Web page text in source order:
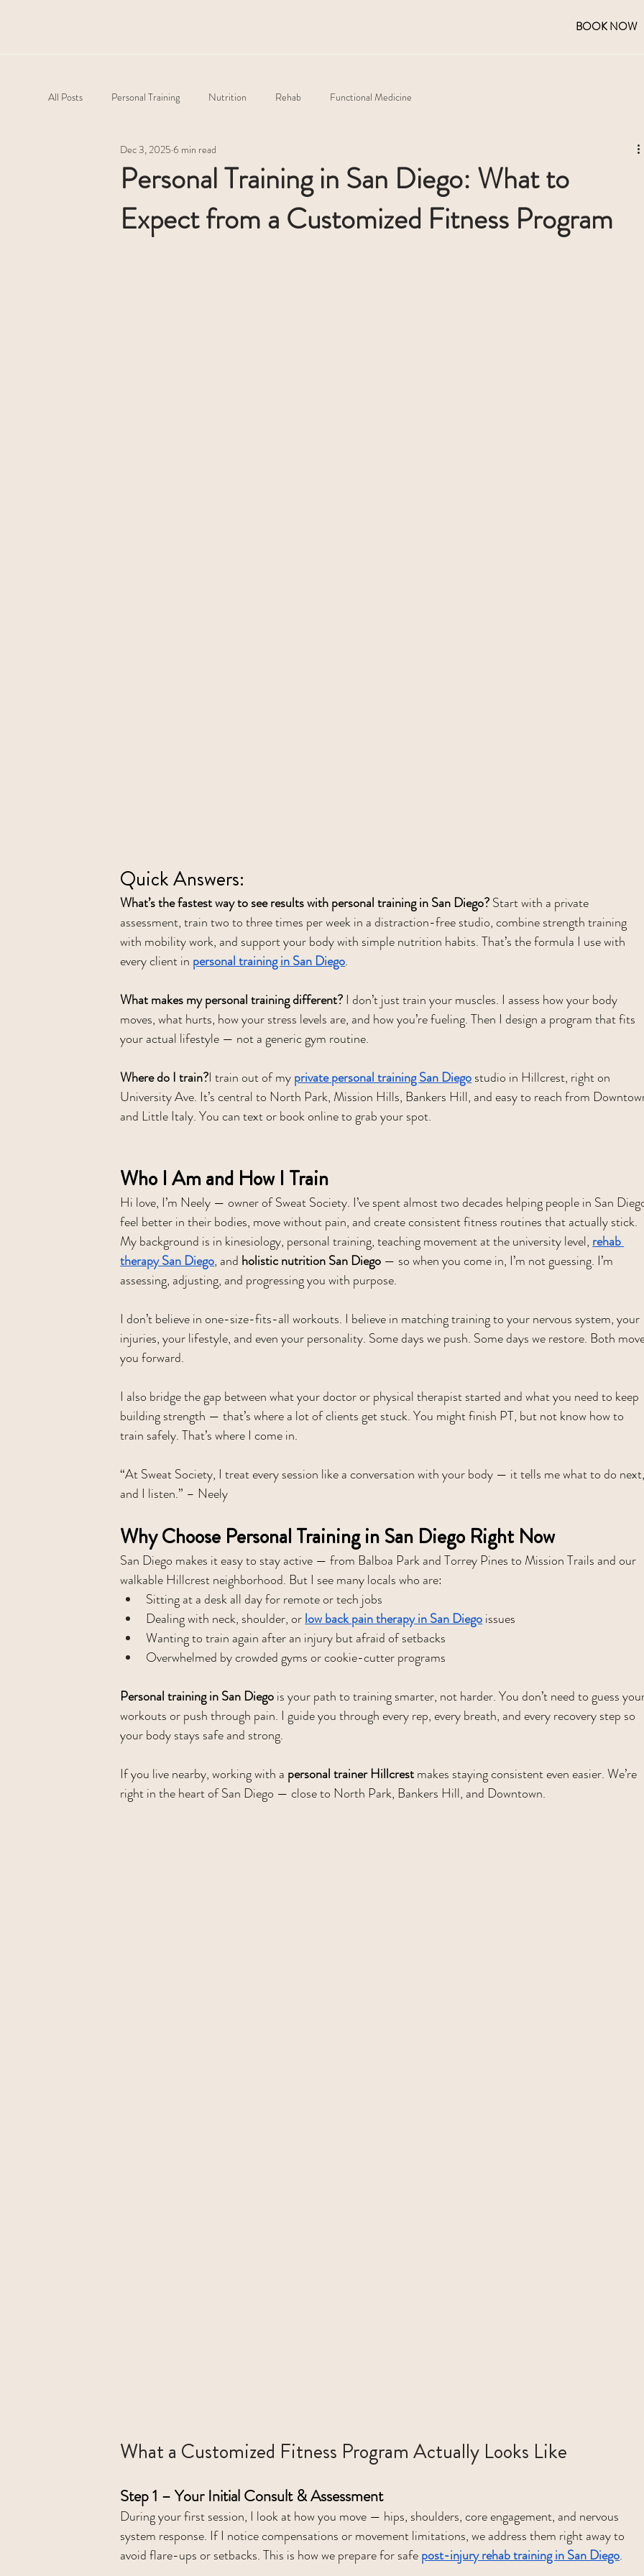
BOOK NOW
All Posts Personal Training Nutrition Rehab Functional Medicine
Personal Training in San Diego: What to
Expect from a Customized Fitness Program
Dec 3, 2025 6 min read
Quick Answers:
What’s the fastest way to see results with personal training in San Diego? Start with a private
assessment, train two to three times per week in a distraction-free studio, combine strength training
with mobility work, and support your body with simple nutrition habits. That’s the formula I use with
every client in personal training in San Diego.
What makes my personal training different? I don’t just train your muscles. I assess how your body
moves, what hurts, how your stress levels are, and how you’re fueling. Then I design a program that fits
your actual lifestyle — not a generic gym routine.
Where do I train?I train out of my private personal training San Diego studio in Hillcrest, right on
University Ave. It’s central to North Park, Mission Hills, Bankers Hill, and easy to reach from
and Little Italy. You can text or book online to grab your spot.
Who I Am and How I Train
Hi love, I’m Neely — owner of Sweat Society. I’ve spent almost two decades helping people in San
feel better in their bodies, move without pain, and create consistent fitness routines that actually stick.
My background is in kinesiology, personal training, teaching movement at the university level, rehab
therapy San Diego, and holistic nutrition San Diego — so when you come in, I’m not guessing. I’m
assessing, adjusting, and progressing you with purpose.
I don’t believe in one-size-fits-all workouts. I believe in matching training to your nervous system, your
injuries, your lifestyle, and even your personality. Some days we push. Some days we restore. Both
you forward.
I also bridge the gap between what your doctor or physical therapist started and what you need to keep
building strength — that’s where a lot of clients get stuck. You might finish PT, but not know how to
train safely. That’s where I come in.
“At Sweat Society, I treat every session like a conversation with your body — it tells me what to do
and I listen.” – Neely
Why Choose Personal Training in San Diego Right Now
San Diego makes it easy to stay active — from Balboa Park and Torrey Pines to Mission Trails and our
walkable Hillcrest neighborhood. But I see many locals who are:
Sitting at a desk all day for remote or tech jobs
Dealing with neck, shoulder, or low back pain therapy in San Diego issues
Wanting to train again after an injury but afraid of setbacks
Overwhelmed by crowded gyms or cookie-cutter programs
Personal training in San Diego is your path to training smarter, not harder. You don’t need to guess
workouts or push through pain. I guide you through every rep, every breath, and every recovery step so
your body stays safe and strong.
If you live nearby, working with a personal trainer Hillcrest makes staying consistent even easier. We’re
right in the heart of San Diego — close to North Park, Bankers Hill, and Downtown.
What a Customized Fitness Program Actually Looks Like
Step 1 – Your Initial Consult & Assessment
During your first session, I look at how you move — hips, shoulders, core engagement, and nervous
system response. If I notice compensations or movement limitations, we address them right away to
avoid flare-ups or setbacks. This is how we prepare for safe post-injury rehab training in San Diego.